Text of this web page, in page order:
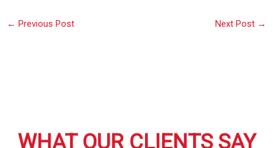
← Previous Post Next Post →
WHAT OUR CLIENTS SAY